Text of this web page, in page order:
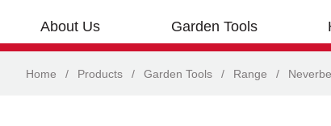
About Us Garden Tools
Home / Products / Garden Tools / Range /